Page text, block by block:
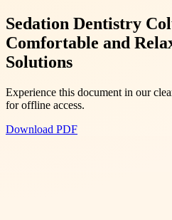
Sedation Dentistry
Comfortable and
Solutions
Experience this document in our
for offline access.
Download PDF